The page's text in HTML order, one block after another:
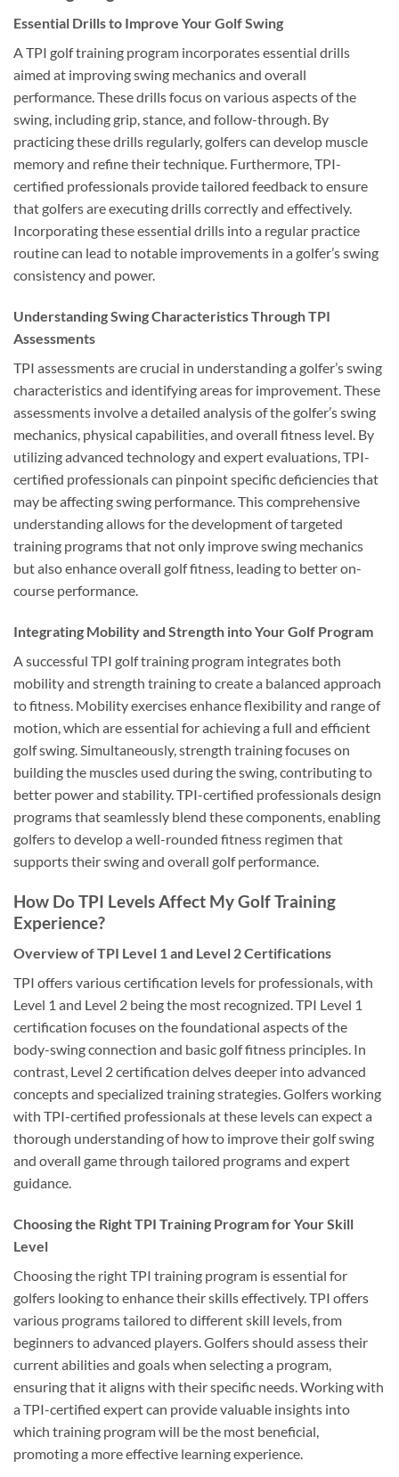
Essential Drills to Improve Your Golf Swing
A TPI golf training program incorporates essential drills
aimed at improving swing mechanics and overall
performance. These drills focus on various aspects of the
swing, including grip, stance, and follow-through. By
practicing these drills regularly, golfers can develop muscle
memory and refine their technique. Furthermore, TPI-
certified professionals provide tailored feedback to ensure
that golfers are executing drills correctly and effectively.
Incorporating these essential drills into a regular practice
routine can lead to notable improvements in a golfer’s swing
consistency and power.
Understanding Swing Characteristics Through TPI
Assessments
TPI assessments are crucial in understanding a golfer’s swing
characteristics and identifying areas for improvement. These
assessments involve a detailed analysis of the golfer’s swing
mechanics, physical capabilities, and overall fitness level. By
utilizing advanced technology and expert evaluations, TPI-
certified professionals can pinpoint specific deficiencies that
may be affecting swing performance. This comprehensive
understanding allows for the development of targeted
training programs that not only improve swing mechanics
but also enhance overall golf fitness, leading to better on-
course performance.
Integrating Mobility and Strength into Your Golf Program
A successful TPI golf training program integrates both
mobility and strength training to create a balanced approach
to fitness. Mobility exercises enhance flexibility and range of
motion, which are essential for achieving a full and efficient
golf swing. Simultaneously, strength training focuses on
building the muscles used during the swing, contributing to
better power and stability. TPI-certified professionals design
programs that seamlessly blend these components, enabling
golfers to develop a well-rounded fitness regimen that
supports their swing and overall golf performance.
How Do TPI Levels Affect My Golf Training
Experience?
Overview of TPI Level 1 and Level 2 Certifications
TPI offers various certification levels for professionals, with
Level 1 and Level 2 being the most recognized. TPI Level 1
certification focuses on the foundational aspects of the
body-swing connection and basic golf fitness principles. In
contrast, Level 2 certification delves deeper into advanced
concepts and specialized training strategies. Golfers working
with TPI-certified professionals at these levels can expect a
thorough understanding of how to improve their golf swing
and overall game through tailored programs and expert
guidance.
Choosing the Right TPI Training Program for Your Skill
Level
Choosing the right TPI training program is essential for
golfers looking to enhance their skills effectively. TPI offers
various programs tailored to different skill levels, from
beginners to advanced players. Golfers should assess their
current abilities and goals when selecting a program,
ensuring that it aligns with their specific needs. Working with
a TPI-certified expert can provide valuable insights into
which training program will be the most beneficial,
promoting a more effective learning experience.